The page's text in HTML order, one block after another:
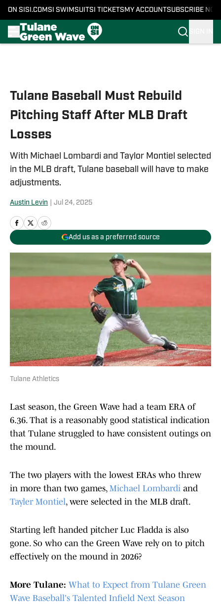
ON SI SI.COM SI SWIMSUITSI TICKETS MY ACCOUNTSUBSCRIBE NOW
Tulane Baseball Must Rebuild
Pitching Staff After MLB Draft
Losses
With Michael Lombardi and Taylor Montiel selected
in the MLB draft, Tulane baseball will have to make
adjustments.
Austin Levin Jul 24, 2025
Add us as a preferred source
Tulane Athletics
Last season, the Green Wave had a team ERA of
6.36. That is a reasonably good statistical indication
that Tulane struggled to have consistent outings on
the mound.
The two players with the lowest ERAs who threw
in more than two games, Michael Lombardi and
Tayler Montiel, were selected in the MLB draft.
Starting left handed pitcher Luc Fladda is also
gone. So who can the Green Wave rely on to pitch
effectively on the mound in 2026?
More Tulane: What to Expect from Tulane Green
Wave Baseball's Talented Infield Next Season